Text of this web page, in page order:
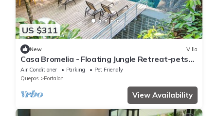
US $311
New Villa
Casa Bromelia - Floating Jungle Retreat-pets
allowed
Air Conditioner Parking
Pet Friendly
Quepos
Portalon
View Availability